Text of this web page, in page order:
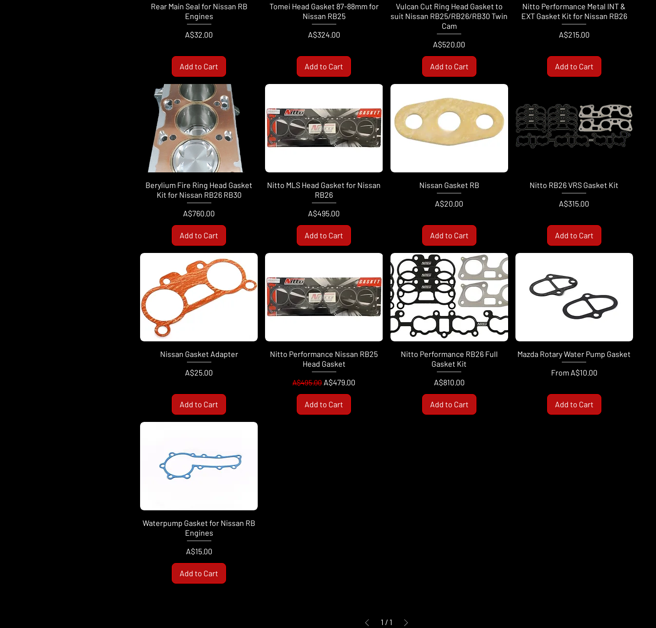
Rear Main Seal for Nissan RB
Engines
Price
A$32.00
Add to Cart
Tomei Head Gasket 87-88mm for
Nissan RB25
Price
A$324.00
Add to Cart
Vulcan Cut Ring Head Gasket to
suit Nissan RB25/RB26/RB30 Twin
Cam
Price
A$520.00
Add to Cart
Nitto Performance Metal INT &
EXT Gasket Kit for Nissan RB26
Price
A$215.00
Add to Cart
Berylium Fire Ring Head Gasket
Kit for Nissan RB26 RB30
Price
A$760.00
Add to Cart
Nitto MLS Head Gasket for Nissan
RB26
Price
A$495.00
Add to Cart
Nissan Gasket RB
Price
A$20.00
Add to Cart
Nitto RB26 VRS Gasket Kit
Price
A$315.00
Add to Cart
Nissan Gasket Adapter
Price
A$25.00
Add to Cart
Nitto Performance Nissan RB25
Head Gasket
Regular Price
A$495.00 Sale Price
A$479.00
Add to Cart
Nitto Performance RB26 Full
Gasket Kit
Price
A$810.00
Add to Cart
Mazda Rotary Water Pump Gasket
From A$10.00
Sale Price
Add to Cart
Waterpump Gasket for Nissan RB
Engines
Price
A$15.00
Add to Cart
1 / 1